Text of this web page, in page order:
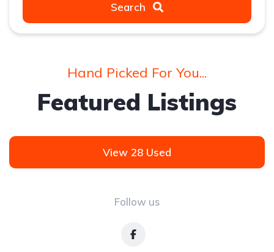
Search
Hand Picked For You...
Featured Listings
Follow us
View 28 Used